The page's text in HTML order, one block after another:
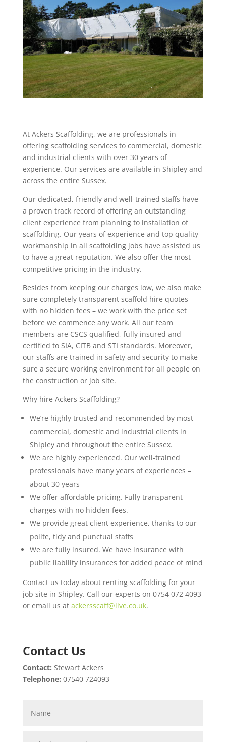
At Ackers Scaffolding, we are professionals in
offering scaffolding services to commercial, domestic
and industrial clients with over 30 years of
experience. Our services are available in Shipley and
across the entire Sussex.
Our dedicated, friendly and well-trained staffs have
a proven track record of offering an outstanding
client experience from planning to installation of
scaffolding. Our years of experience and top quality
workmanship in all scaffolding jobs have assisted us
to have a great reputation. We also offer the most
competitive pricing in the industry.
Besides from keeping our charges low, we also make
sure completely transparent scaffold hire quotes
with no hidden fees – we work with the price set
before we commence any work. All our team
members are CSCS qualified, fully insured and
certified to SIA, CITB and STI standards. Moreover,
our staffs are trained in safety and security to make
sure a secure working environment for all people on
the construction or job site.
Why hire Ackers Scaffolding?
We’re highly trusted and recommended by most
commercial, domestic and industrial clients in
Shipley and throughout the entire Sussex.
We are highly experienced. Our well-trained
professionals have many years of experiences –
about 30 years
We offer affordable pricing. Fully transparent
charges with no hidden fees.
We provide great client experience, thanks to our
polite, tidy and punctual staffs
We are fully insured. We have insurance with
public liability insurances for added peace of mind
Contact us today about renting scaffolding for your
job site in Shipley. Call our experts on 0754 072 4093
or email us at ackersscaff@live.co.uk.
Contact Us
Contact: Stewart Ackers
Telephone: 07540 724093